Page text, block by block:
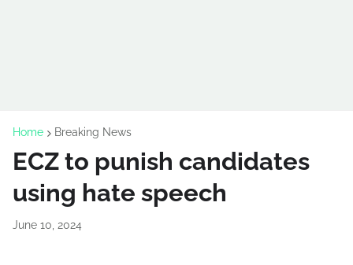
Home Breaking News
ECZ to punish candidates
using hate speech
June 10, 2024